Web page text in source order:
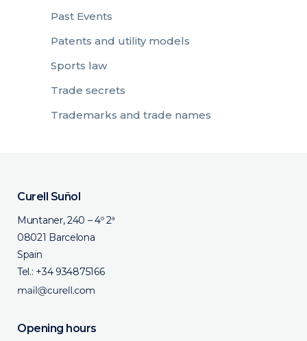
Past Events
Patents and utility models
Sports law
Trade secrets
Trademarks and trade names
Curell Suñol
Muntaner, 240 – 4º 2ª
08021 Barcelona
Spain
Tel.: +34 934875166
Opening hours